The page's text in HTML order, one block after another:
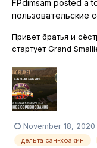
FPdimsam posted a
пользовательские
Привет братья и
стартует Grand
водоёмах. Анонсы,
игре и на
FPdimsam в фейсбук,
November 18, 2020
дельта сан-хоакин